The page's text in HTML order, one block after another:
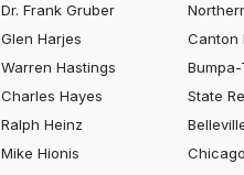
Dr. Frank Gruber
Glen Harjes
Canton
Warren Hastings
Bumpa-
Charles Hayes
State
Ralph Heinz
Mike Hionis